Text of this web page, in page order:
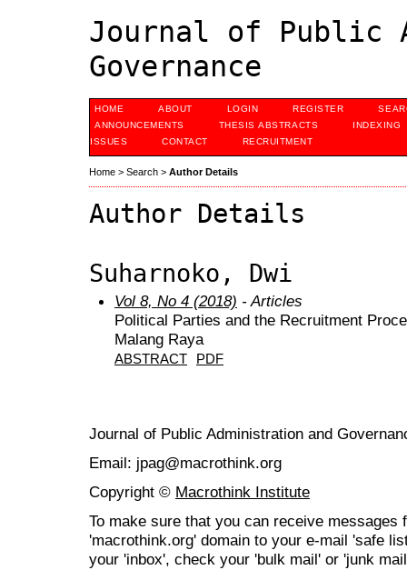
Journal of Public
Governance
HOME ABOUT LOGIN REGISTER
ANNOUNCEMENTS
THESIS ABSTRACTS
INDEXING
ISSUES
CONTACT RECRUITMENT
Home > Search > Author Details
Author Details
Suharnoko, Dwi
Vol 8, No 4 (2018) - Articles
Political Parties and the Recruitment
Malang Raya
ABSTRACT PDF
Journal of Public Administration and
Email: jpag@macrothink.org
Copyright © Macrothink Institute
To make sure that you can receive messages
'macrothink.org' domain to your e-mail 'safe
your 'inbox', check your 'bulk mail' or 'junk